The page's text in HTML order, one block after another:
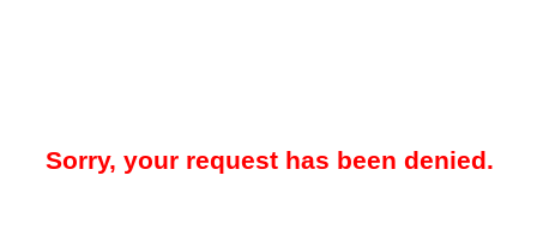
Sorry, your request has been denied.